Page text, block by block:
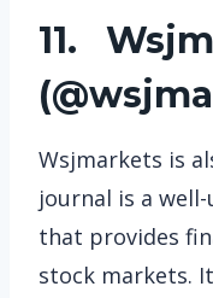
11.
(
Wsjmarkets is
journal is a
that provides
stock markets.